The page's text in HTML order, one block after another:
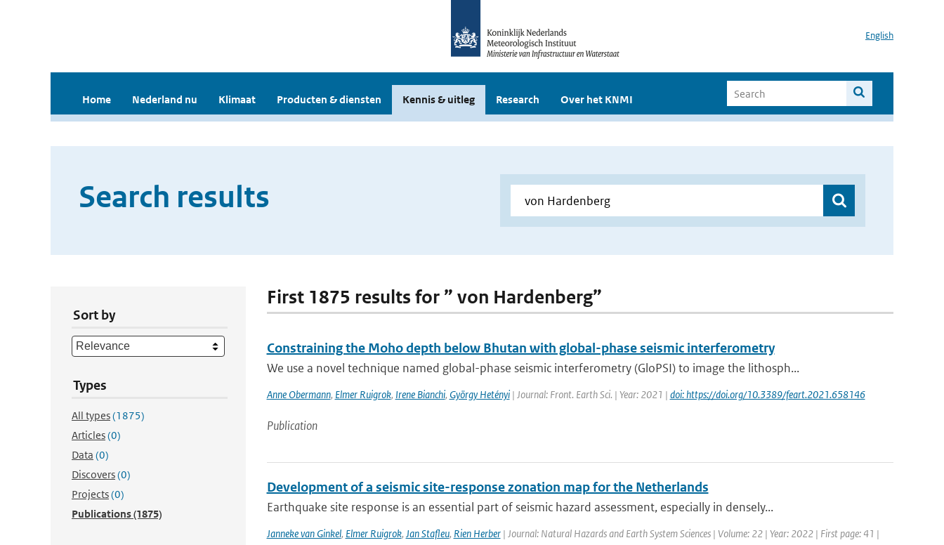
English
Home Nederland nu Klimaat Producten & diensten Kennis & uitleg Research Over het KNMI
Search results
Sort by
Types
All types(1875)
Articles(0)
Data (0)
Discovers(0)
Projects(0)
Publications(1875)
First 1875 results for ” von Hardenberg”
Constraining the Moho depth below Bhutan with global-phase seismic interferometry
We use a novel technique named global-phase seismic interferometry (GloPSI) to image the lithosph...
Anne Obermann, Elmer Ruigrok, Irene Bianchi, György Hetényi| Journal: Front. Earth Sci. | Year: 2021 | doi: https://doi.org/10.3389/feart.2021.658146
Publication
Development of a seismic site-response zonation map for the Netherlands
Earthquake site response is an essential part of seismic hazard assessment, especially in densely...
Janneke van Ginkel, Elmer Ruigrok, Jan Stafleu, Rien Herber| Journal: Natural Hazards and Earth System Sciences | Volume: 22 | Year: 2022 | First page: 41 |